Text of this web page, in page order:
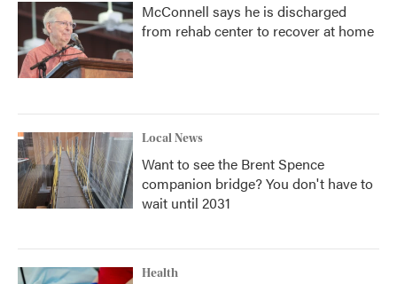
McConnell says he is discharged
from rehab center to recover at home
Local News
Want to see the Brent Spence
companion bridge? You don't have to
wait until 2031
Health